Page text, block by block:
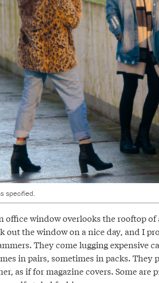
specified.
office window overlooks the rooftop of
out the window on a nice day, and I
They come lugging expensive
in pairs, sometimes in packs. They
as if for magazine covers. Some are